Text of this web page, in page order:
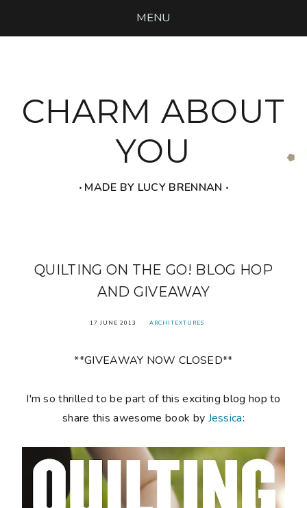
MENU
CHARM ABOUT
YOU
‧ MADE BY LUCY BRENNAN ‧
QUILTING ON THE GO! BLOG HOP
AND GIVEAWAY
17 JUNE 2013 ARCHITEXTURES
**GIVEAWAY NOW CLOSED**
I'm so thrilled to be part of this exciting blog hop to
share this awesome book by Jessica: